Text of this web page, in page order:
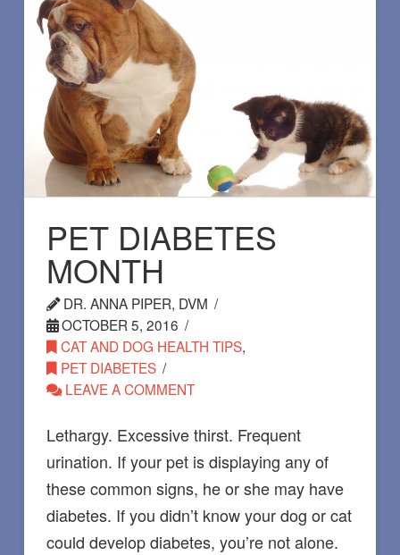
PET DIABETES
MONTH
DR. ANNA PIPER, DVM
OCTOBER 5, 2016
CAT AND DOG HEALTH TIPS,
PET DIABETES
LEAVE A COMMENT
Lethargy. Excessive thirst. Frequent
urination. If your pet is displaying any of
these common signs, he or she may have
diabetes. If you didn’t know your dog or cat
could develop diabetes, you’re not alone.